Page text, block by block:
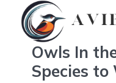
Owls In
Species